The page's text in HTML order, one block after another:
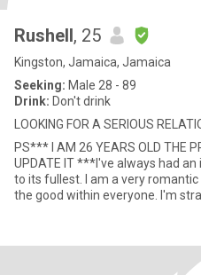
Rushell, 25
Kingston, Jamaica, Jamaica
Seeking: Male 28 - 89
Drink: Don't drink
LOOKING FOR A SERIOUS
PS*** I AM 26 YEARS OLD THE
UPDATE IT ***I've always had
to its fullest. I am a very romantic and always strive to believe in
the good within everyone. I'm